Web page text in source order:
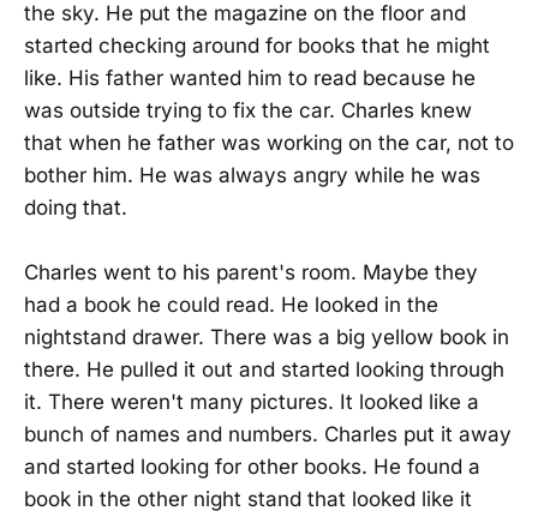
the sky. He put the magazine on the floor and
started checking around for books that he might
like. His father wanted him to read because he
was outside trying to fix the car. Charles knew
that when he father was working on the car, not to
bother him. He was always angry while he was
doing that.
Charles went to his parent's room. Maybe they
had a book he could read. He looked in the
nightstand drawer. There was a big yellow book in
there. He pulled it out and started looking through
it. There weren't many pictures. It looked like a
bunch of names and numbers. Charles put it away
and started looking for other books. He found a
book in the other night stand that looked like it